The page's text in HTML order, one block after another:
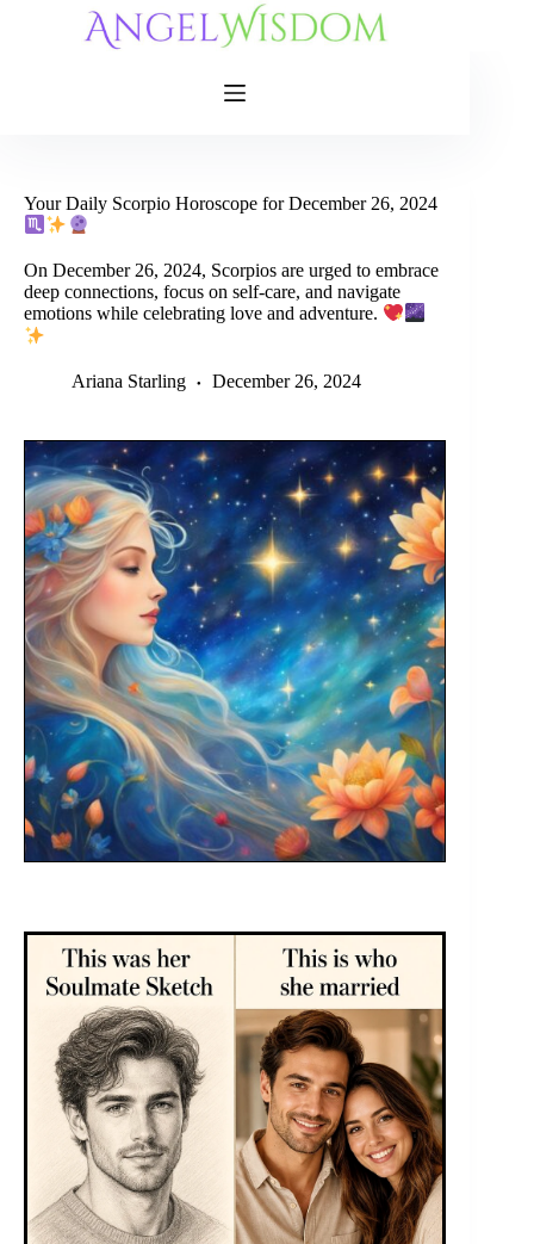
Your Daily Scorpio Horoscope for December 26, 2024
On December 26, 2024, Scorpios are urged to embrace
deep connections, focus on self-care, and navigate
emotions while celebrating love and adventure.
Ariana Starling December 26, 2024